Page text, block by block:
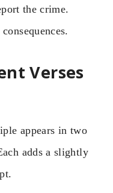
the crime.
Verses
appears in two
adds a slightly